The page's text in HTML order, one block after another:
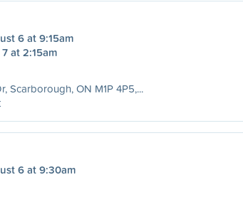
6 at 9:15am
at 2:15am
Scarborough, ON M1P 4P5,...
6 at 9:30am